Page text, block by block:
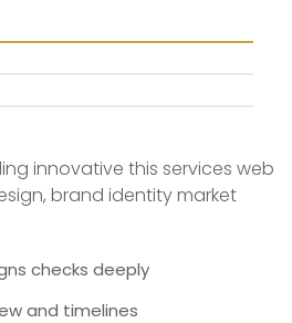
innovative this services web
brand identity market
checks deeply
and timelines